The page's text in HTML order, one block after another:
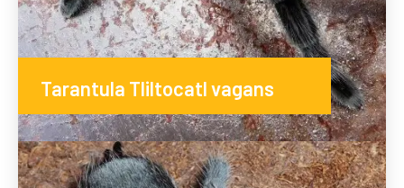
Tarantula Tliltocatl vagans